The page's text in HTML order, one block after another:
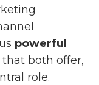
powerful
both offer,
role.